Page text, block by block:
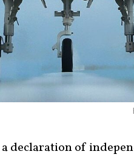
declaration of